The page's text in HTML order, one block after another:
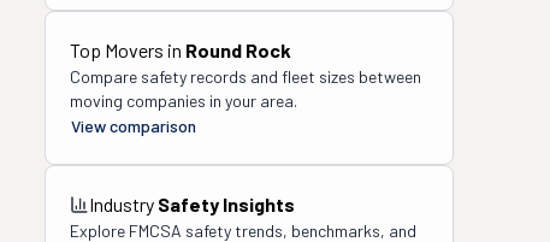
Top Movers in Round Rock
Compare safety records and fleet sizes between
moving companies in your area.
View comparison
Industry Safety Insights
Explore FMCSA safety trends, benchmarks, and